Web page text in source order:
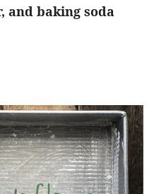
and baking soda